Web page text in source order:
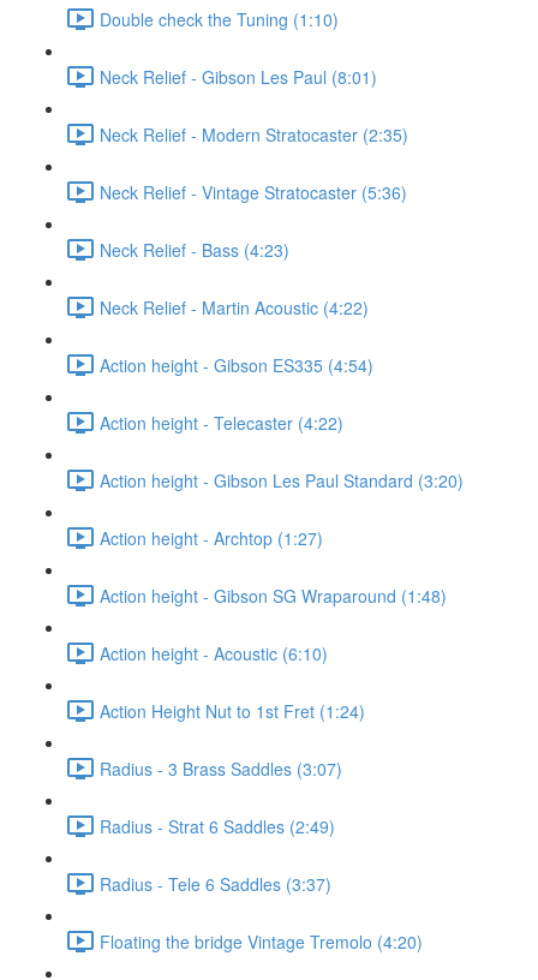
Double check the Tuning (1:10)
Neck Relief - Gibson Les Paul (8:01)
Neck Relief - Modern Stratocaster (2:35)
Neck Relief - Vintage Stratocaster (5:36)
Neck Relief - Bass (4:23)
Neck Relief - Martin Acoustic (4:22)
Action height - Gibson ES335 (4:54)
Action height - Telecaster (4:22)
Action height - Gibson Les Paul Standard (3:20)
Action height - Archtop (1:27)
Action height - Gibson SG Wraparound (1:48)
Action height - Acoustic (6:10)
Action Height Nut to 1st Fret (1:24)
Radius - 3 Brass Saddles (3:07)
Radius - Strat 6 Saddles (2:49)
Radius - Tele 6 Saddles (3:37)
Floating the bridge Vintage Tremolo (4:20)